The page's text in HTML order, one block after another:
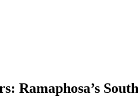
Ramaphosa’s